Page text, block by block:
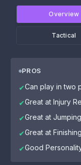
Overview
Tactical
PROS
✔Can play in two
✔Great at Injury
✔Great at
✔Great at Finishing
✔Good